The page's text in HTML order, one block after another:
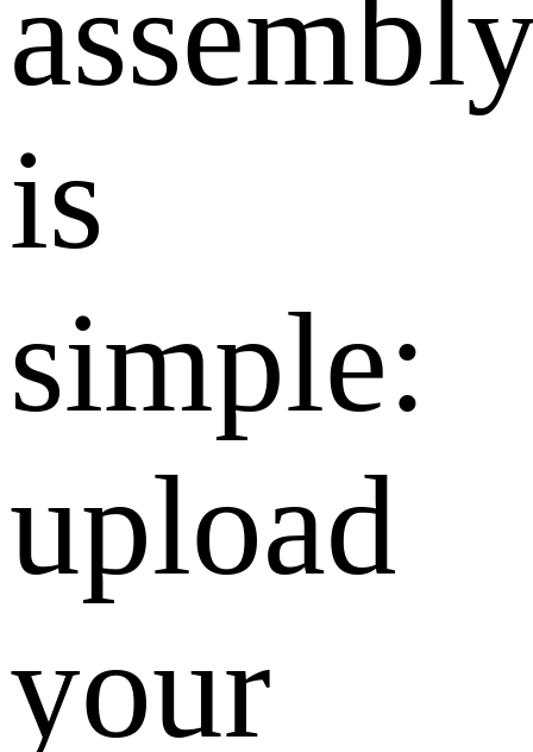
is
simple:
upload
your